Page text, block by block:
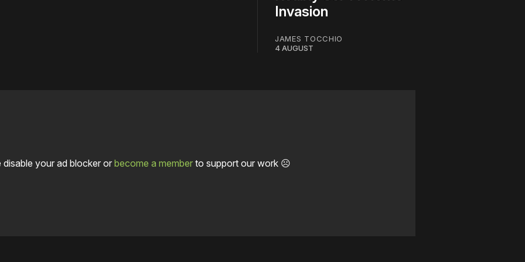
Invasion
JAMES TOCCHIO
4 AUGUST
disable your ad blocker orbecome a memberto support our work ☹️